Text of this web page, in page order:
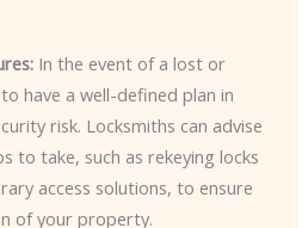
In the event of a lost or
have a well-defined plan in
risk. Locksmiths can advise
to take, such as rekeying locks
access solutions, to ensure
of your property.